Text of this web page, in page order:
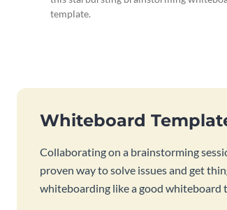
template.
Whiteboard
Collaborating on a brainstorming
proven way to solve issues and get
whiteboarding like a good whiteboard